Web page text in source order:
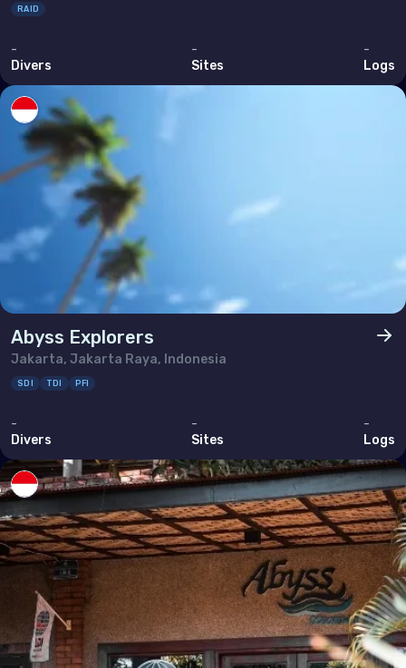
RAID
-
Divers
-
Sites
-
Logs
Abyss Explorers
Jakarta, Jakarta Raya, Indonesia
SDI TDI PFI
-
Divers
-
Sites
-
Logs